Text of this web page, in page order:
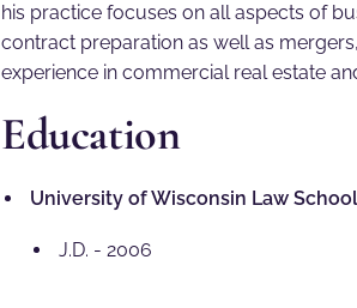
his practice focuses on all aspects of
contract preparation as well as
experience in commercial real estate
Education
University of Wisconsin Law School
J.D. - 2006